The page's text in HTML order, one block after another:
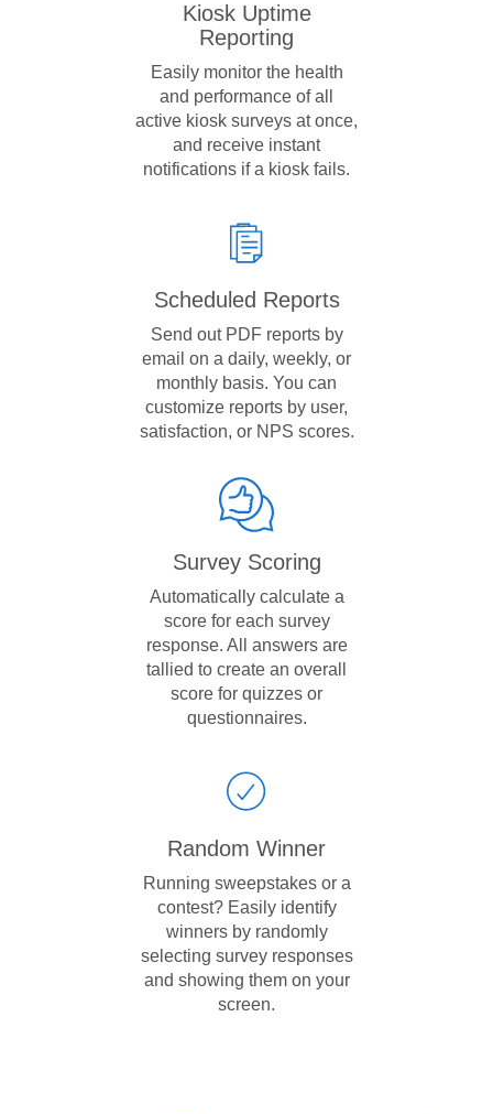
Kiosk Uptime
Reporting
Easily monitor the health
and performance of all
active kiosk surveys at once,
and receive instant
notifications if a kiosk fails.
Scheduled Reports
Send out PDF reports by
email on a daily, weekly, or
monthly basis. You can
customize reports by user,
satisfaction, or NPS scores.
Survey Scoring
Automatically calculate a
score for each survey
response. All answers are
tallied to create an overall
score for quizzes or
questionnaires.
Random Winner
Running sweepstakes or a
contest? Easily identify
winners by randomly
selecting survey responses
and showing them on your
screen.